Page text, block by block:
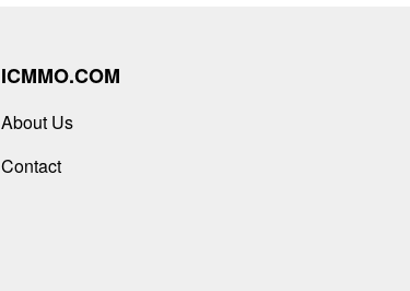
ICMMO.COM
About Us
Contact